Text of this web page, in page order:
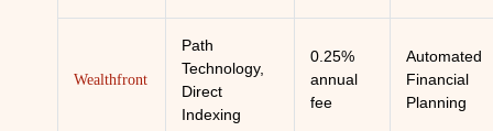
Wealthfront
Path
Technology,
Direct
Indexing
0.25%
annual
fee
Automated
Financial
Planning